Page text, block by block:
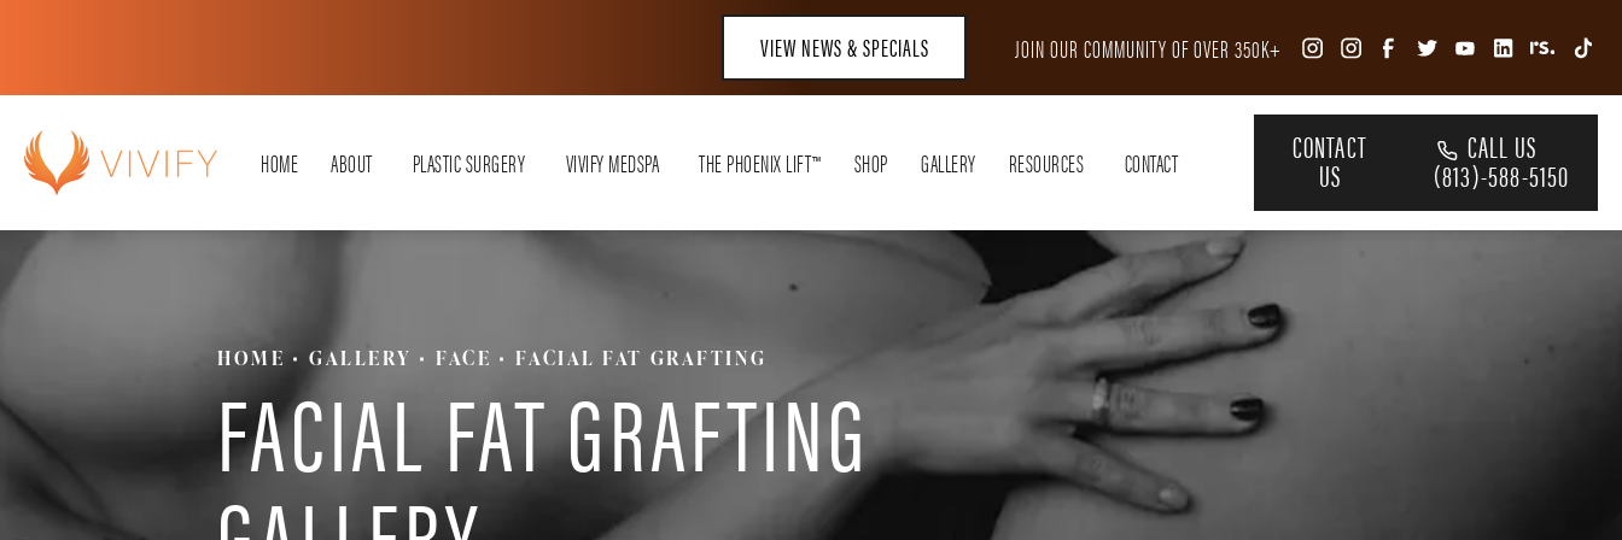
VIEW NEWS & SPECIALS JOIN OUR COMMUNITY OF OVER 350K+
HOME ABOUT PLASTIC SURGERY VIVIFY MEDSPA THE PHOENIX LIFT™ SHOP GALLERY RESOURCES CONTACT CONTACT
US
CALL US
(813)-588-5150
HOME GALLERY FACE FACIAL FAT GRAFTING
FACIAL FAT GRAFTING